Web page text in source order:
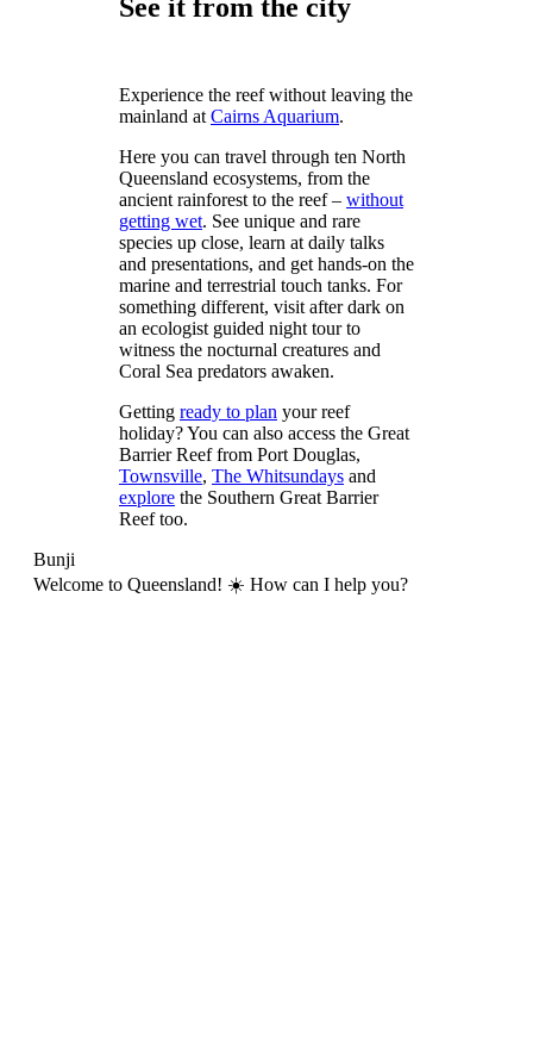
See it from the city
Experience the reef without leaving the
mainland atCairns Aquarium.
Here you can travel through ten North
Queensland ecosystems, from the
ancient rainforest to the reef – without
getting wet. See unique and rare
species up close, learn at daily talks
and presentations, and get hands-on the
marine and terrestrial touch tanks. For
something different, visit after dark on
an ecologist guided night tour to
witness the nocturnal creatures and
Coral Sea predators awaken.
Getting ready to planyour reef
holiday? You can also access the Great
Barrier Reef from Port Douglas,
Townsville, The Whitsundaysand
explorethe Southern Great Barrier
Reef too.
Bunji
Welcome to Queensland! ☀️ How can I help you?